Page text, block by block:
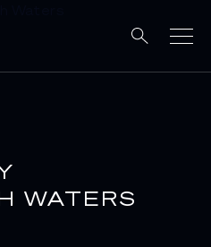
WATERS